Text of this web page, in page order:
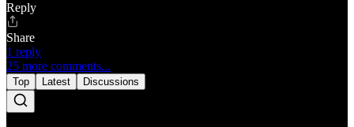
Reply
Share
1 reply
25 more comments...
Top Latest Discussions